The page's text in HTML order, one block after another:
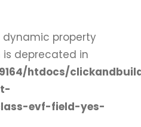
dynamic property
is deprecated in
htdocs/
evf-field-yes-